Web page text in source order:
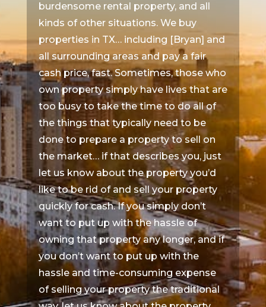
burdensome rental property, and all
kinds of other situations. We buy
properties in TX… including [Bryan] and
all surrounding areas and pay a fair
cash price, fast. Sometimes, those who
own property simply have lives that are
too busy to take the time to do all of
the things that typically need to be
done to prepare a property to sell on
the market… if that describes you, just
let us know about the property you’d
like to be rid of and sell your property
quickly for cash. If you simply don’t
want to put up with the hassle of
owning that property any longer, and if
you don’t want to put up with the
hassle and time-consuming expense
of selling your property the traditional